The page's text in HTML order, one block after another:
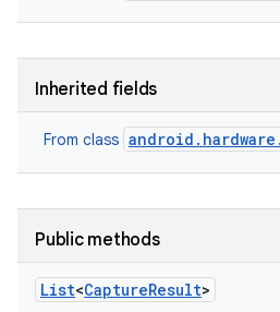
Inherited fields
From class
Public methods
List<CaptureResult>